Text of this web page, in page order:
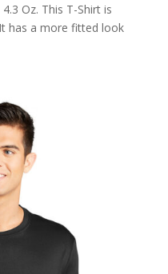
Oz. This T-Shirt is
has a more fitted look